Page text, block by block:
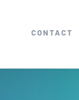
CONTACT